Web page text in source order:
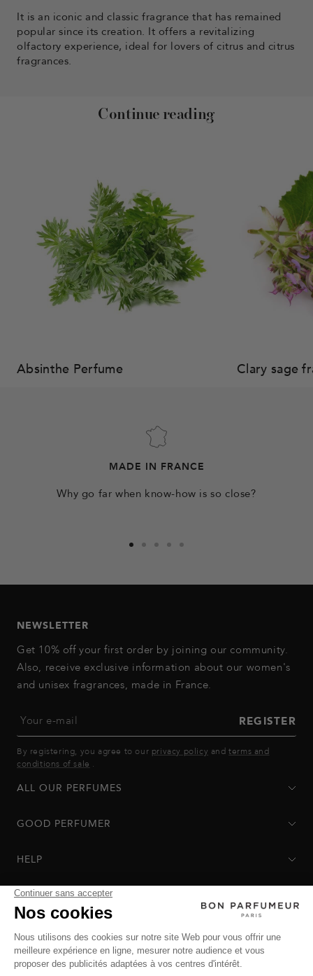
It is an iconic and classic fragrance that has remained
popular since its creation. It offers a revitalizing
olfactory experience, ideal for lovers of citrus and citrus
fragrances.
Continue reading
Absinthe Perfume Clary sage
MADE IN FRANCE
Why go far when know-how is so close?
slideslideslideslideslide
NEWSLETTER
Get 10% off your first order by joining our community.
Also, receive exclusive information about our women's
and unisex fragrances, made in France.
Your e-mail REGISTER
By registering, you agree to our privacy policy andterms and
conditions of sale .
ALL OUR PERFUMES
GOOD PERFUMER
HELP
Privacy Policy Return Policy